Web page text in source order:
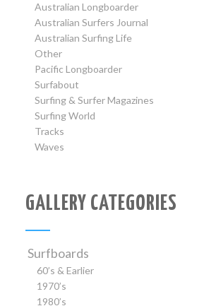
Australian Longboarder
Australian Surfers Journal
Australian Surfing Life
Other
Pacific Longboarder
Surfabout
Surfing & Surfer Magazines
Surfing World
Tracks
Waves
GALLERY CATEGORIES
Surfboards
60’s & Earlier
1970’s
1980’s